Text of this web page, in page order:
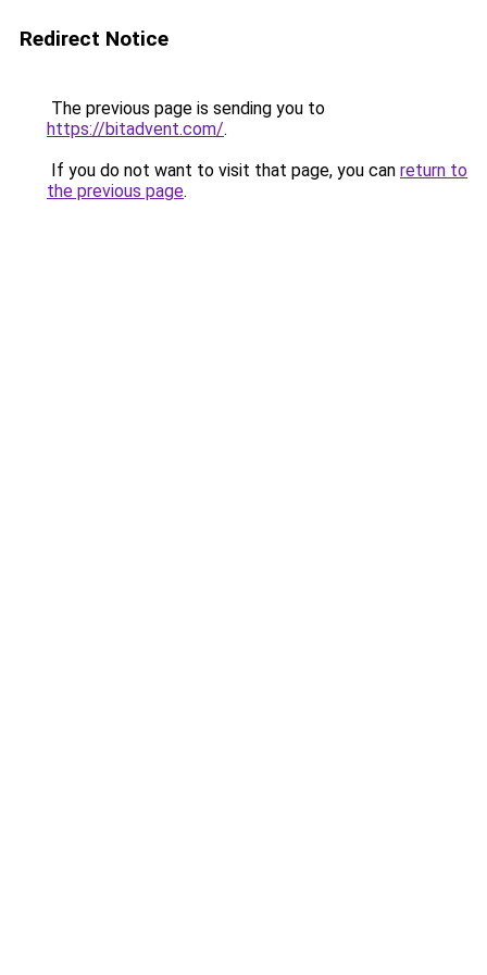
Redirect Notice
The previous page is sending you to
https://bitadvent.com/.
If you do not want to visit that page, you can return to
the previous page.